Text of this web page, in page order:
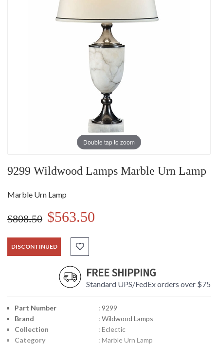
Double tap to zoom
9299 Wildwood Lamps Marble Urn Lamp
Marble Urn Lamp
$808.50 $563.50
DISCONTINUED
FREE SHIPPING
Standard UPS/FedEx orders over $75
Part Number
: 9299
Brand
: Wildwood Lamps
Collection
: Eclectic
Category
: Marble Urn Lamp